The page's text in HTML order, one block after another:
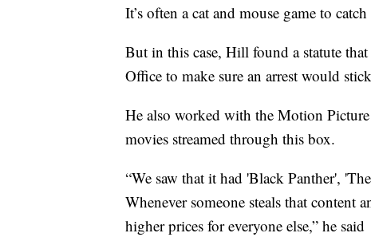
It’s often a cat and mouse game to
But in this case, Hill found a statute
Office to make sure an arrest would
He also worked with the Motion
movies streamed through this box.
“We saw that it had 'Black Panther',
Whenever someone steals that content
higher prices for everyone else,” he said